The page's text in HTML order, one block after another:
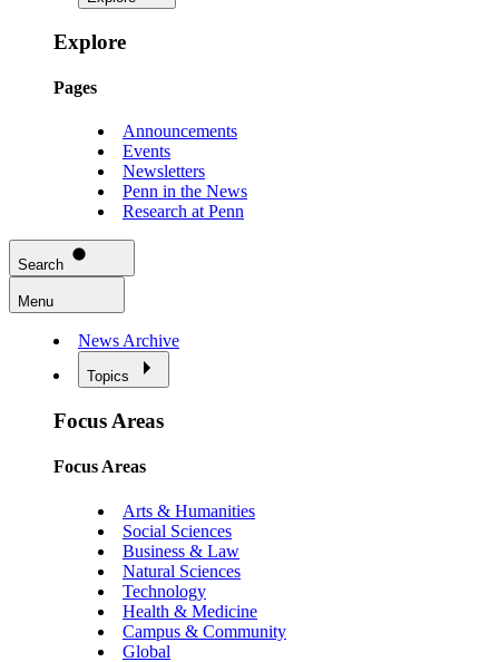
Explore
Pages
Announcements
Events
Newsletters
Penn in the News
Research at Penn
Search
Menu
News Archive
Topics
Focus Areas
Focus Areas
Arts & Humanities
Social Sciences
Business & Law
Natural Sciences
Technology
Health & Medicine
Campus & Community
Global